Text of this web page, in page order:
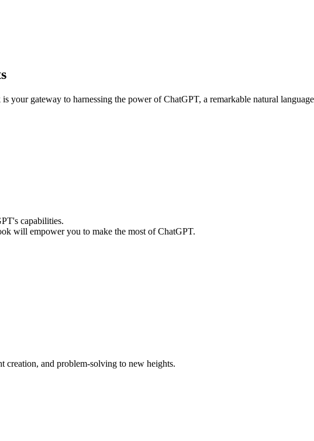
your gateway to harnessing the power of ChatGPT, a remarkable natural language
capabilities.
will empower you to make the most of ChatGPT.
creation, and problem-solving to new heights.